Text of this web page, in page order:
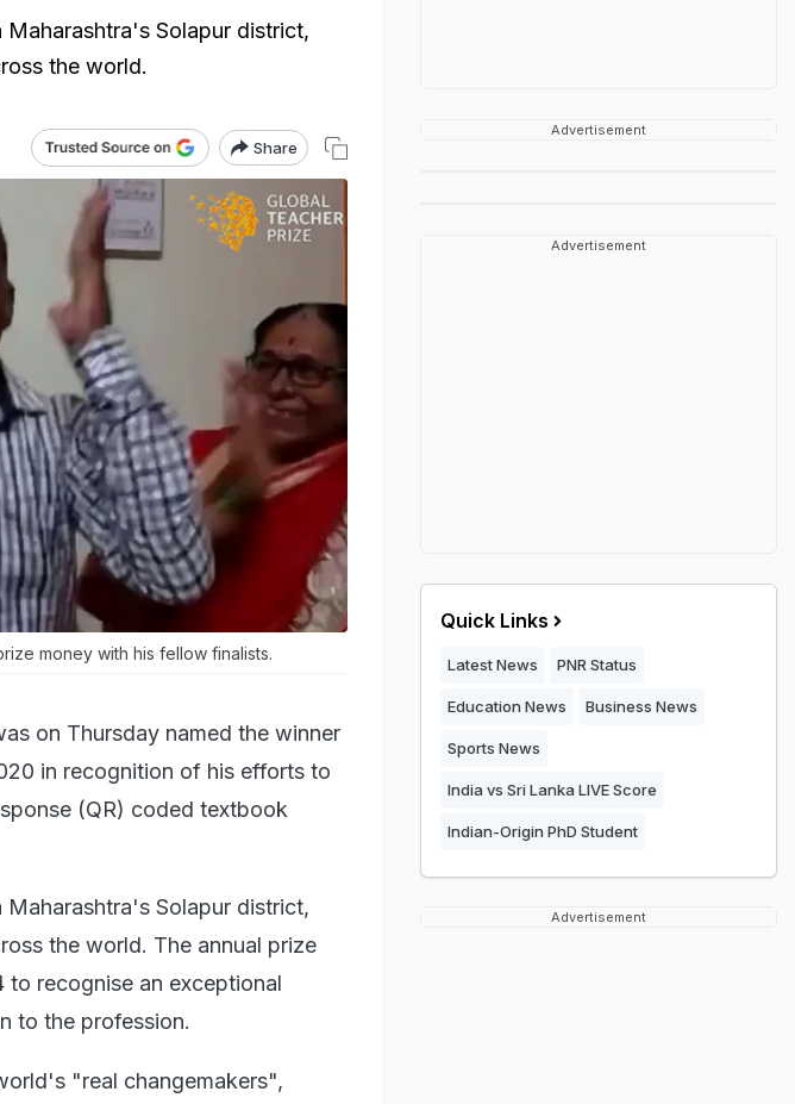
Solapur district,
the world.
Share
money with his fellow finalists.
on Thursday named the winner
in recognition of his efforts to
(QR) coded textbook
Solapur district,
the world. The annual prize
to recognise an exceptional
to the profession.
"real changemakers",
Advertisement
Advertisement
Quick Links
Latest News PNR Status
Education News Business News
Sports News
India vs Sri Lanka LIVE Score
Indian-Origin PhD Student
Advertisement